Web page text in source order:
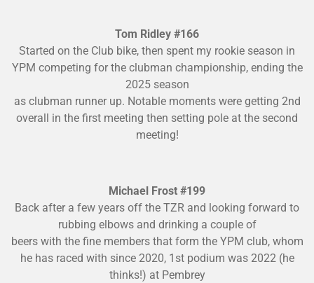
Tom Ridley #166
Started on the Club bike, then spent my rookie season in
YPM competing for the clubman championship, ending the
2025 season
as clubman runner up. Notable moments were getting 2nd
overall in the first meeting then setting pole at the second
meeting!
Michael Frost #199
Back after a few years off the TZR and looking forward to
rubbing elbows and drinking a couple of
beers with the fine members that form the YPM club, whom
he has raced with since 2020, 1st podium was 2022 (he
thinks!) at Pembrey